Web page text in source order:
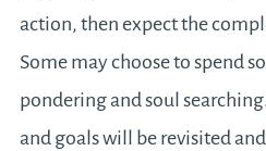
action, then expect the
Some may choose to spend
pondering and soul
and goals will be revisited